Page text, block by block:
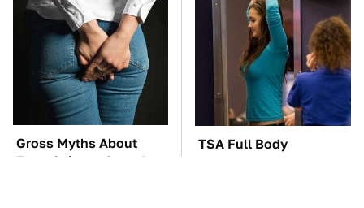
Gross Myths About
Farts Science Says Are
TSA Full Body